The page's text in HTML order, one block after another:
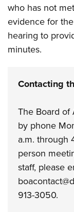
who has not
evidence for
hearing to
minutes.
Contacting
The Board of
by phone
a.m. through
person
staff, please
913-3050.